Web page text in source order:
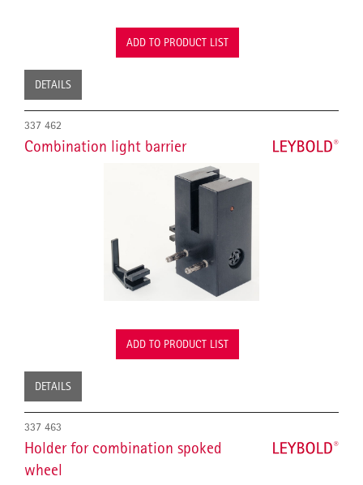
ADD TO PRODUCT LIST
DETAILS
337 462
Combination light barrier
ADD TO PRODUCT LIST
DETAILS
337 463
Holder for combination spoked
wheel